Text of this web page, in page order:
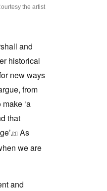
the artist
and
historical
new ways
from
‘a
that
[1] As
we are
and